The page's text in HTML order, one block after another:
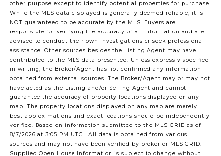
other purpose except to identify potential properties for purchase.
While the MLS data displayed is generally deemed reliable, it is
NOT guaranteed to be accurate by the MLS. Buyers are
responsible for verifying the accuracy of all information and are
advised to conduct their own investigations or seek professional
assistance. Other sources besides the Listing Agent may have
contributed to the MLS data presented. Unless expressly specified
in writing, the Broker/Agent has not confirmed any information
obtained from external sources. The Broker/Agent may or may not
have acted as the Listing and/or Selling Agent and cannot
guarantee the accuracy of property locations displayed on any
map. The property locations displayed on any map are merely
best approximations and exact locations should be independently
verified. Based on information submitted to the MLS GRID as of
8/7/2026 at 3:05 PM UTC . All data is obtained from various
sources and may not have been verified by broker or MLS GRID.
Supplied Open House Information is subject to change without